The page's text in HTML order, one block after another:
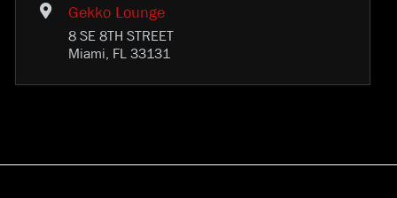
Gekko Lounge
8 SE 8TH STREET
Miami, FL 33131